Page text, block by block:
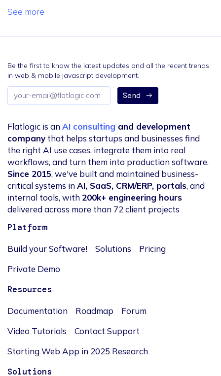
See more
Be the first to know the latest updates and all the recent trends
in web & mobile javascript development.
Email
address
Send
Flatlogic is anAI consulting and development
company that helps startups and businesses find
the right AI use cases, integrate them into real
workflows, and turn them into production software.
Since 2015, we've built and maintained business-
critical systems inAI, SaaS, CRM/ERP, portals, and
internal tools, with 200k+ engineering hours
delivered across more than 72 client projects
Platform
Build your Software! Solutions
Pricing
Private Demo
Resources
Documentation Roadmap
Forum
Video Tutorials
Contact Support
Starting Web App in 2025 Research
Solutions